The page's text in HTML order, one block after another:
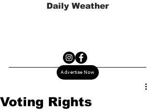
Advertise Now
Daily Weather
Voting Rights